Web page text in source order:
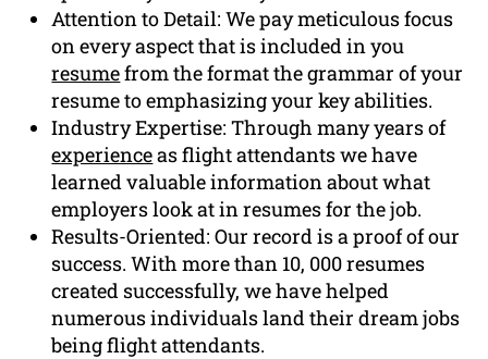
Attention to Detail: We pay meticulous focus
on every aspect that is included in you
resumefrom the format the grammar of your
resume to emphasizing your key abilities.
Industry Expertise: Through many years of
experienceas flight attendants we have
learned valuable information about what
employers look at in resumes for the job.
Results-Oriented: Our record is a proof of our
success. With more than 10, 000 resumes
created successfully, we have helped
numerous individuals land their dream jobs
being flight attendants.